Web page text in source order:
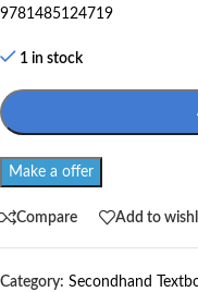
9781485124719
1 in stock
Make a offer
Compare Add to
Category: Secondhand